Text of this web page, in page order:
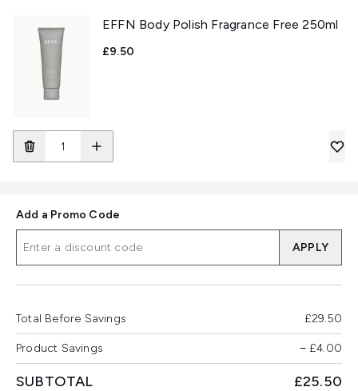
EFFN Body Polish Fragrance Free 250ml
£9.50
Add a Promo Code
APPLY
Total Before Savings £29.50
Product Savings −£4.00
SUBTOTAL £25.50